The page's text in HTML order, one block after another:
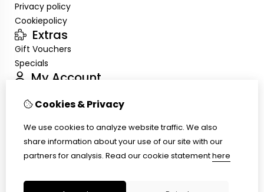
Privacy policy
Cookiepolicy
Extras
Gift Vouchers
Specials
My Account
Order History
Customer Service
Site Map
Cookies & Privacy
We use cookies to analyze website traffic. We also
share information about your use of our site with our
partners for analysis. Read our cookie statementhere